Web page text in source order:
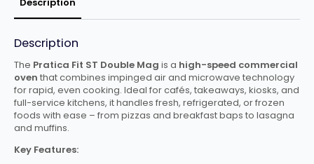
Description
The Pratica Fit ST Double Mag is a high-speed commercial
oven that combines impinged air and microwave technology
for rapid, even cooking. Ideal for cafés, takeaways, kiosks, and
full-service kitchens, it handles fresh, refrigerated, or frozen
foods with ease – from pizzas and breakfast baps to lasagna
and muffins.
Key Features: